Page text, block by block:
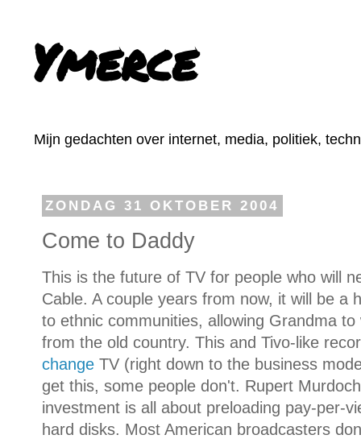
Ymerce
Mijn gedachten over internet, media, politiek,
ZONDAG 31 OKTOBER 2004
Come to Daddy
This is the future of TV for people who will
Cable. A couple years from now, it will be a
to ethnic communities, allowing Grandma
from the old country. This and Tivo-like
change TV (right down to the business
get this, some people don't. Rupert
investment is all about preloading pay-per-
hard disks. Most American broadcasters